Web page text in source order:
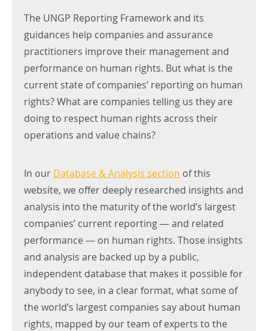
The UNGP Reporting Framework and its
guidances help companies and assurance
practitioners improve their management and
performance on human rights. But what is the
current state of companies’ reporting on human
rights? What are companies telling us they are
doing to respect human rights across their
operations and value chains?
In our Database & Analysis section of this
website, we offer deeply researched insights and
analysis into the maturity of the world’s largest
companies’ current reporting — and related
performance — on human rights. Those insights
and analysis are backed up by a public,
independent database that makes it possible for
anybody to see, in a clear format, what some of
the world’s largest companies say about human
rights, mapped by our team of experts to the